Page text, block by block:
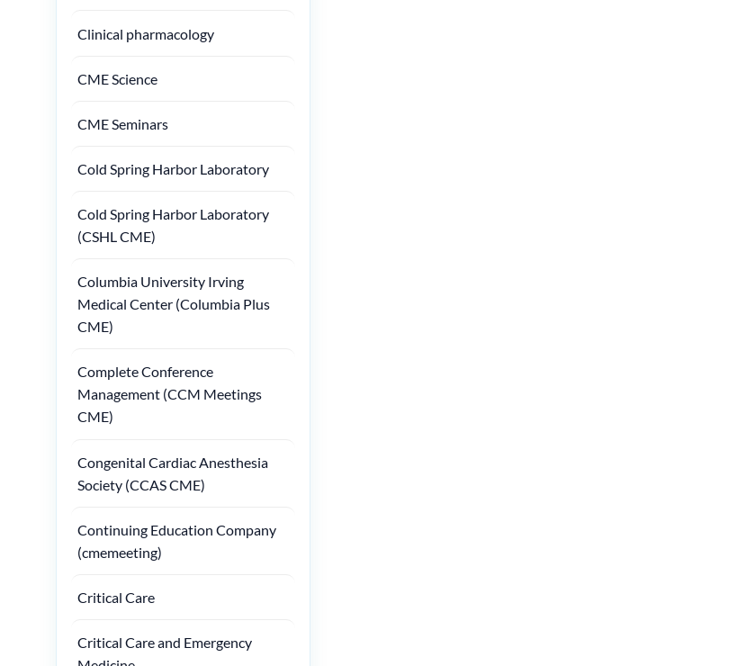
Clinical pharmacology
CME Science
CME Seminars
Cold Spring Harbor Laboratory
Cold Spring Harbor Laboratory
(CSHL CME)
Columbia University Irving
Medical Center (Columbia Plus
CME)
Complete Conference
Management (CCM Meetings
CME)
Congenital Cardiac Anesthesia
Society (CCAS CME)
Continuing Education Company
(cmemeeting)
Critical Care
Critical Care and Emergency